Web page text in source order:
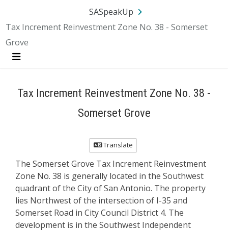
SA.gov Language
SASpeakUp
Tax Increment Reinvestment Zone No. 38 - Somerset
Grove
Menu
Tax Increment Reinvestment Zone No. 38 -
Somerset Grove
Translate
The Somerset Grove Tax Increment Reinvestment
Zone No. 38 is generally located in the Southwest
quadrant of the City of San Antonio. The property
lies Northwest of the intersection of I-35 and
Somerset Road in City Council District 4. The
development is in the Southwest Independent